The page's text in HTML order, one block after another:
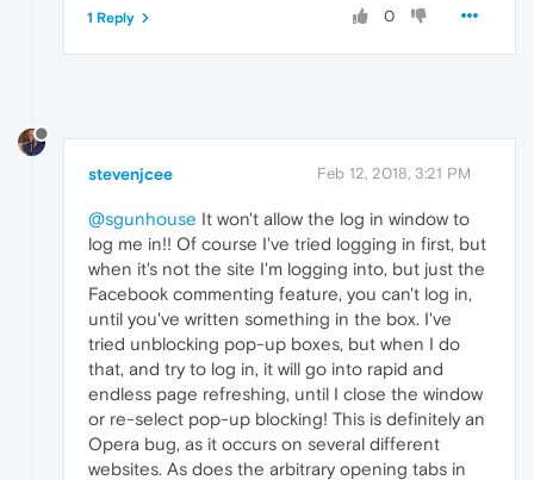
0
1 Reply
stevenjcee Feb 12, 2018, 3:21 PM
@sgunhouse It won't allow the log in window to
log me in!! Of course I've tried logging in first, but
when it's not the site I'm logging into, but just the
Facebook commenting feature, you can't log in,
until you've written something in the box. I've
tried unblocking pop-up boxes, but when I do
that, and try to log in, it will go into rapid and
endless page refreshing, until I close the window
or re-select pop-up blocking! This is definitely an
Opera bug, as it occurs on several different
websites. As does the arbitrary opening tabs in